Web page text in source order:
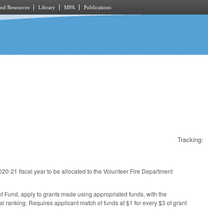
Resources Library MPA Publications
Tracking:
21 fiscal year to be allocated to the Volunteer Fire Department
apply to grants made using appropriated funds, with the
Requires applicant match of funds at $1 for every $3 of grant